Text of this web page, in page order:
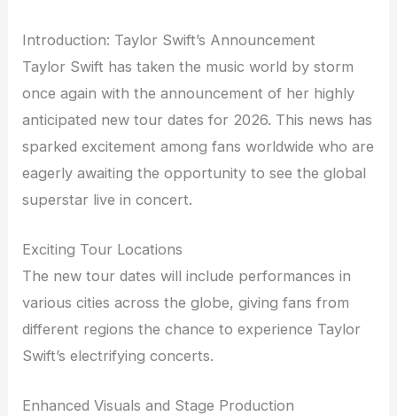
Introduction: Taylor Swift’s Announcement
Taylor Swift has taken the music world by storm
once again with the announcement of her highly
anticipated new tour dates for 2026. This news has
sparked excitement among fans worldwide who are
eagerly awaiting the opportunity to see the global
superstar live in concert.
Exciting Tour Locations
The new tour dates will include performances in
various cities across the globe, giving fans from
different regions the chance to experience Taylor
Swift’s electrifying concerts.
Enhanced Visuals and Stage Production